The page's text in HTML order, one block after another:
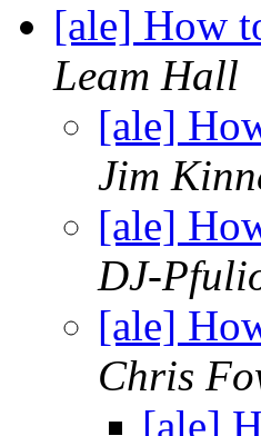
[ale] How
Leam Hall
[ale]
Jim
[ale]
DJ-
[ale]
Chris
[ale]